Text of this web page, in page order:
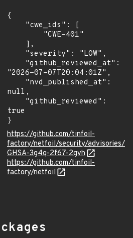
{
"2026-07-07T20:04:01Z",
null,
true
}
https://github.com/tinfoil-
factory/netfoil/security/advisories/
GHSA-3g4q-2f67-2gvh
https://github.com/tinfoil-
factory/netfoil